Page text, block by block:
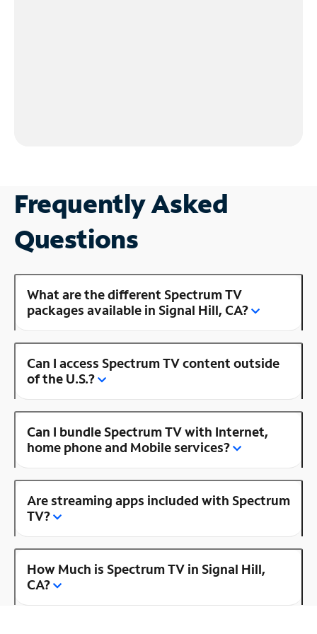
Frequently Asked
Questions
What are the different Spectrum TV
packages available in Signal Hill, CA?
Can I access Spectrum TV content outside
of the U.S.?
Can I bundle Spectrum TV with Internet,
home phone and Mobile services?
Are streaming apps included with Spectrum
TV?
How Much is Spectrum TV in Signal Hill,
CA?